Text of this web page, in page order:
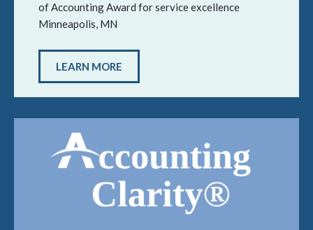
of Accounting Award for service excellence
Minneapolis, MN
LEARN MORE